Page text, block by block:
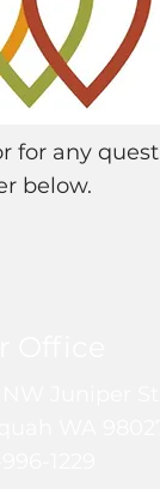
for any
below.